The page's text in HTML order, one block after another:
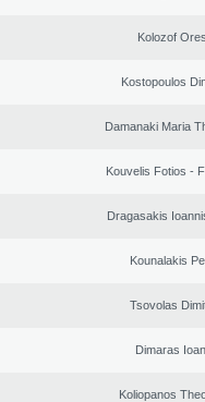
Kolozof
Kostopoulos
Damanaki Maria
Kouvelis Fotios -
Dragasakis
Kounalakis
Tsovolas
Dimaras
Koliopanos